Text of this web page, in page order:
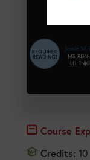
Course
Credits: 10